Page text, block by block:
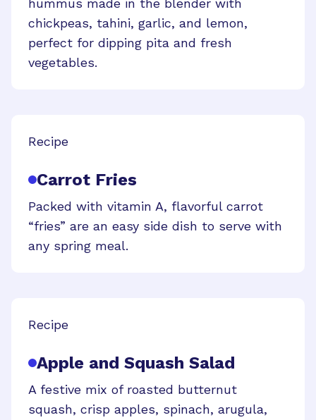
hummus made in the blender with
chickpeas, tahini, garlic, and lemon,
perfect for dipping pita and fresh
vegetables.
Recipe
Carrot Fries
Packed with vitamin A, flavorful carrot
“fries” are an easy side dish to serve with
any spring meal.
Recipe
Apple and Squash Salad
A festive mix of roasted butternut
squash, crisp apples, spinach, arugula,